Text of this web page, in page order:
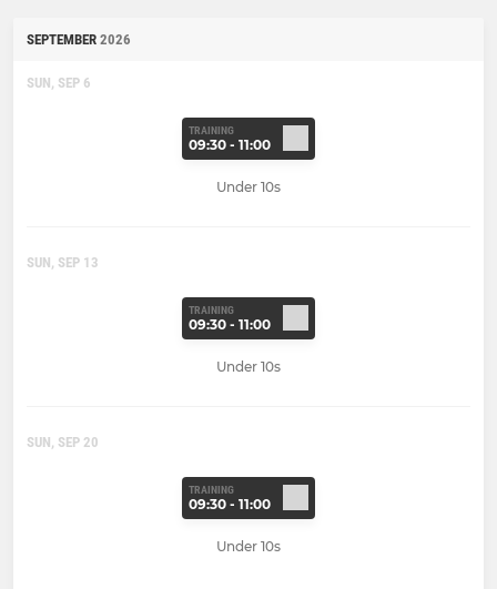
SEPTEMBER 2026
SUN, SEP 6
TRAINING
09:30 - 11:00
Under 10s
SUN, SEP 13
TRAINING
09:30 - 11:00
Under 10s
SUN, SEP 20
TRAINING
09:30 - 11:00
Under 10s